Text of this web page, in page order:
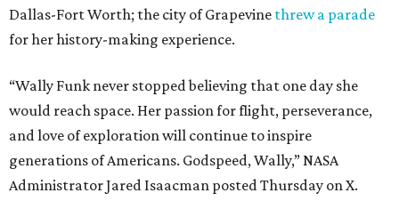
Dallas-Fort Worth; the city of Grapevine threw a parade
for her history-making experience.
“Wally Funk never stopped believing that one day she
would reach space. Her passion for flight, perseverance,
and love of exploration will continue to inspire
generations of Americans. Godspeed, Wally,” NASA
Administrator Jared Isaacman posted Thursday on X.